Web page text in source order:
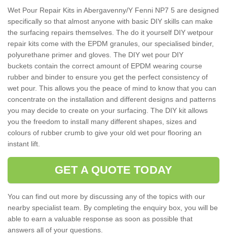
Wet Pour Repair Kits in Abergavenny/Y Fenni NP7 5 are designed
specifically so that almost anyone with basic DIY skills can make
the surfacing repairs themselves. The do it yourself DIY wetpour
repair kits come with the EPDM granules, our specialised binder,
polyurethane primer and gloves. The DIY wet pour DIY
buckets contain the correct amount of EPDM wearing course
rubber and binder to ensure you get the perfect consistency of
wet pour. This allows you the peace of mind to know that you can
concentrate on the installation and different designs and patterns
you may decide to create on your surfacing. The DIY kit allows
you the freedom to install many different shapes, sizes and
colours of rubber crumb to give your old wet pour flooring an
instant lift.
GET A QUOTE TODAY
You can find out more by discussing any of the topics with our
nearby specialist team. By completing the enquiry box, you will be
able to earn a valuable response as soon as possible that
answers all of your questions.